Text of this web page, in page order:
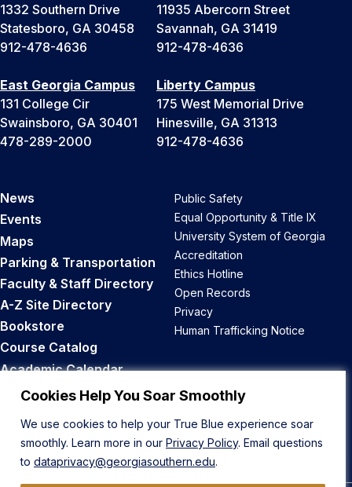
Cookies Help You Soar Smoothly
We use cookies to help your True Blue experience soar
smoothly. Learn more in our Privacy Policy. Email questions
to dataprivacy@georgiasouthern.edu.
1332 Southern Drive
Statesboro, GA 30458
912-478-4636
11935 Abercorn Street
Savannah, GA 31419
912-478-4636
East Georgia Campus
131 College Cir
Swainsboro, GA 30401
478-289-2000
Liberty Campus
175 West Memorial Drive
Hinesville, GA 31313
912-478-4636
News
Events
Maps
Parking & Transportation
Faculty & Staff Directory
A-Z Site Directory
Bookstore
Course Catalog
Academic Calendar
Career Opportunities
Public Safety
Equal Opportunity & Title IX
University System of Georgia
Accreditation
Ethics Hotline
Open Records
Privacy
Human Trafficking Notice
Back to Top